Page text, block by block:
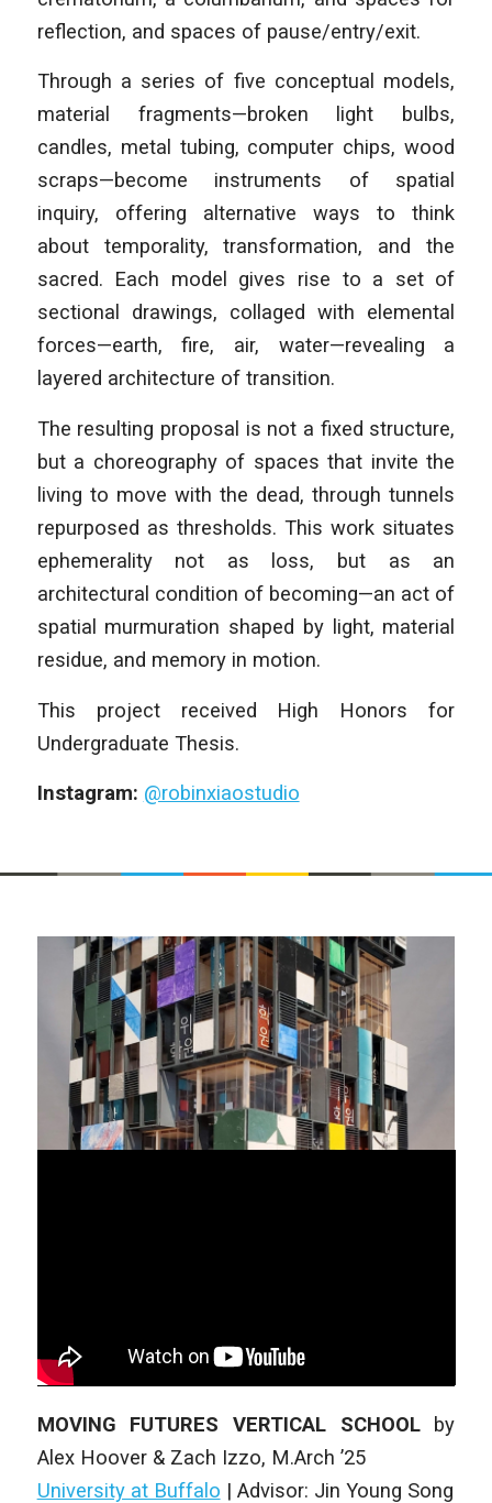
reflection, and spaces of pause/entry/exit.
Through a series of five conceptual models,
material fragments—broken light bulbs,
candles, metal tubing, computer chips, wood
scraps—become instruments of spatial
inquiry, offering alternative ways to think
about temporality, transformation, and the
sacred. Each model gives rise to a set of
sectional drawings, collaged with elemental
forces—earth, fire, air, water—revealing a
layered architecture of transition.
The resulting proposal is not a fixed structure,
but a choreography of spaces that invite the
living to move with the dead, through tunnels
repurposed as thresholds. This work situates
ephemerality not as loss, but as an
architectural condition of becoming—an act of
spatial murmuration shaped by light, material
residue, and memory in motion.
This project received High Honors for
Undergraduate Thesis.
Instagram: @robinxiaostudio
MOVING FUTURES VERTICAL SCHOOL by
Alex Hoover & Zach Izzo, M.Arch ’25
University at Buffalo | Advisor: Jin Young Song